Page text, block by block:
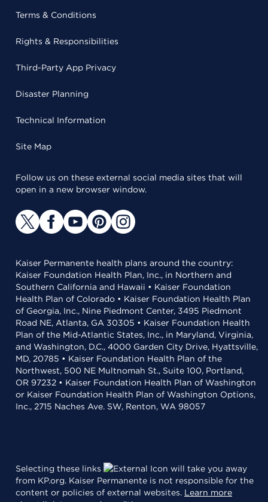
Terms & Conditions
Rights & Responsibilities
Third-Party App Privacy
Disaster Planning
Technical Information
Site Map
Follow us on these external social media sites that will
open in a new browser window.
Kaiser Permanente health plans around the country:
Kaiser Foundation Health Plan, Inc., in Northern and
Southern California and Hawaii • Kaiser Foundation
Health Plan of Colorado • Kaiser Foundation Health Plan
of Georgia, Inc., Nine Piedmont Center, 3495 Piedmont
Road NE, Atlanta, GA 30305 • Kaiser Foundation Health
Plan of the Mid-Atlantic States, Inc., in Maryland, Virginia,
and Washington, D.C., 4000 Garden City Drive, Hyattsville,
MD, 20785 • Kaiser Foundation Health Plan of the
Northwest, 500 NE Multnomah St., Suite 100, Portland,
OR 97232 • Kaiser Foundation Health Plan of Washington
or Kaiser Foundation Health Plan of Washington Options,
Inc., 2715 Naches Ave. SW, Renton, WA 98057
Selecting these links
will take you away
from KP.org. Kaiser Permanente is not responsible for the
content or policies of external websites. Learn more